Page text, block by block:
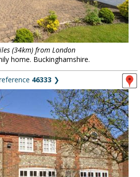
(34km) from London
home. Buckinghamshire.
46333 ❯